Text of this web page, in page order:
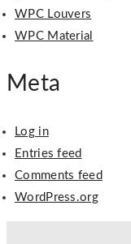
WPC Louvers
WPC Material
Meta
Log in
Entries feed
Comments feed
WordPress.org